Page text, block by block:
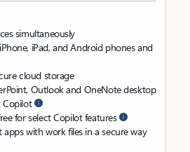
simultaneously
iPad, and Android phones and
cloud storage
Outlook and OneNote desktop
Copilot
for select Copilot features
apps with work files in a secure way